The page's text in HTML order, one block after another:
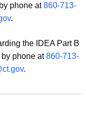
phone at860-713-
.
the IDEA Part B
phone at860-713-
.